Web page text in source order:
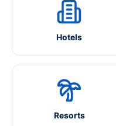
Hotels
Resorts